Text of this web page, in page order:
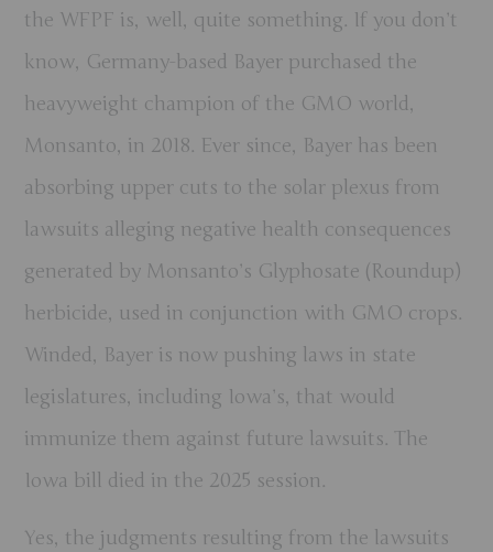
the WFPF is, well, quite something. If you don’t
know, Germany-based Bayer purchased the
heavyweight champion of the GMO world,
Monsanto, in 2018. Ever since, Bayer has been
absorbing upper cuts to the solar plexus from
lawsuits alleging negative health consequences
generated by Monsanto’s Glyphosate (Roundup)
herbicide, used in conjunction with GMO crops.
Winded, Bayer is now pushing laws in state
legislatures, including Iowa’s, that would
immunize them against future lawsuits. The
Iowa bill died in the 2025 session.
Yes, the judgments resulting from the lawsuits